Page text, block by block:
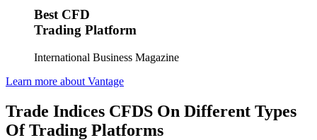
Best CFD
Trading Platform
International Business Magazine
Learn more about Vantage
Trade Indices CFDS On Different Types
Of Trading Platforms